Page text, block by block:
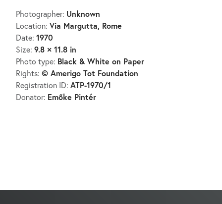
Photographer: Unknown
Location: Via Margutta, Rome
Date: 1970
Size: 9.8 × 11.8 in
Photo type: Black & White on Paper
Rights: © Amerigo Tot Foundation
Registration ID: ATP-1970/1
Donator: Emőke Pintér